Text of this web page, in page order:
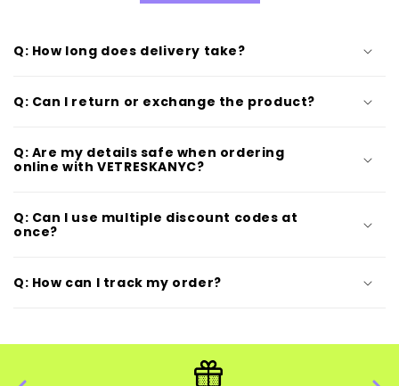
Q: How long does delivery take?
Q: Can I return or exchange the product?
Q: Are my details safe when ordering
online with VETRESKANYC?
Q: Can I use multiple discount codes at
once?
Q: How can I track my order?